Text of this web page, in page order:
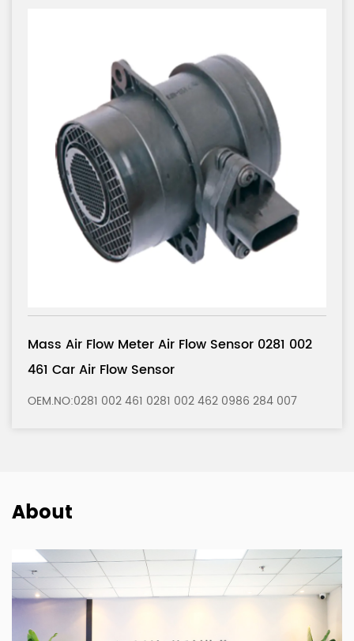
002
007
Mass Air Flow Meter Air Flow
121 Car Air Flow Sensor
OEM.NO:0280 217 121 0280 217 122 0986
About